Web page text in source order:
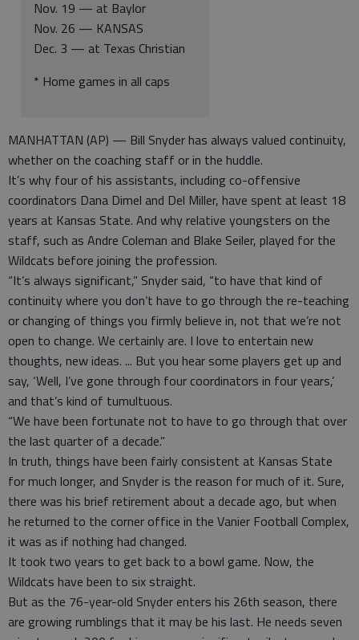
Nov. 19 — at Baylor
Nov. 26 — KANSAS
Dec. 3 — at Texas Christian
* Home games in all caps
MANHATTAN (AP) — Bill Snyder has always valued continuity,
whether on the coaching staff or in the huddle.
It’s why four of his assistants, including co-offensive
coordinators Dana Dimel and Del Miller, have spent at least 18
years at Kansas State. And why relative youngsters on the
staff, such as Andre Coleman and Blake Seiler, played for the
Wildcats before joining the profession.
“It’s always significant,” Snyder said, “to have that kind of
continuity where you don’t have to go through the re-teaching
or changing of things you firmly believe in, not that we’re not
open to change. We certainly are. I love to entertain new
thoughts, new ideas. ... But you hear some players get up and
say, ‘Well, I’ve gone through four coordinators in four years,’
and that’s kind of tumultuous.
“We have been fortunate not to have to go through that over
the last quarter of a decade.”
In truth, things have been fairly consistent at Kansas State
for much longer, and Snyder is the reason for much of it. Sure,
there was his brief retirement about a decade ago, but when
he returned to the corner office in the Vanier Football Complex,
it was as if nothing had changed.
It took two years to get back to a bowl game. Now, the
Wildcats have been to six straight.
But as the 76-year-old Snyder enters his 26th season, there
are growing rumblings that it may be his last. He needs seven